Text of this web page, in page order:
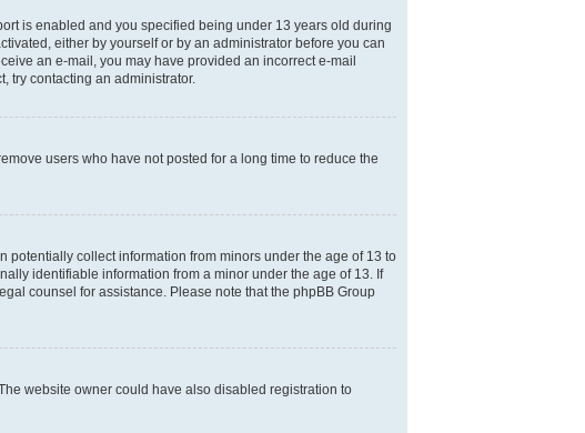
is enabled and you specified being under 13 years old during
either by yourself or by an administrator before you can
an e-mail, you may have provided an incorrect e-mail
try contacting an administrator.
users who have not posted for a long time to reduce the
potentially collect information from minors under the age of 13 to
identifiable information from a minor under the age of 13. If
counsel for assistance. Please note that the phpBB Group
website owner could have also disabled registration to